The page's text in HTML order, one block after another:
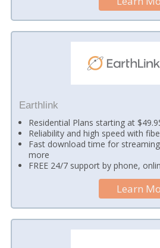
Earthlink
Residential Plans starting at
Reliability and high speed with
Fast download time for
more
FREE 24/7 support by phone,
Learn